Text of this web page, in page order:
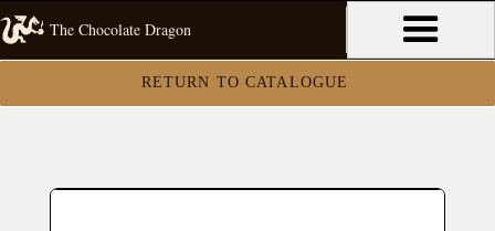
The Chocolate Dragon
RETURN TO CATALOGUE